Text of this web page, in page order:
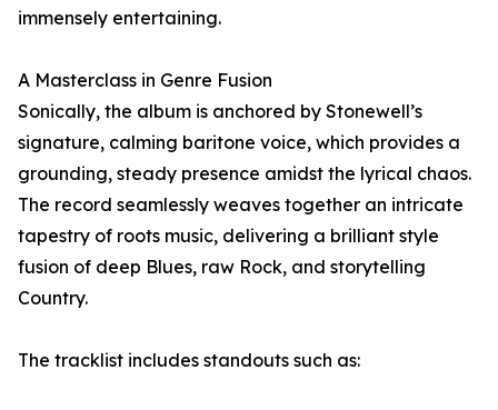
immensely entertaining.
A Masterclass in Genre Fusion
Sonically, the album is anchored by Stonewell’s
signature, calming baritone voice, which provides a
grounding, steady presence amidst the lyrical chaos.
The record seamlessly weaves together an intricate
tapestry of roots music, delivering a brilliant style
fusion of deep Blues, raw Rock, and storytelling
Country.
The tracklist includes standouts such as: